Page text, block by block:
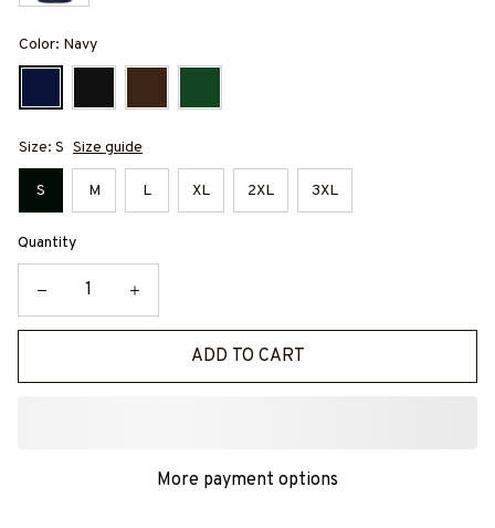
Color: Navy
Size: S Size guide
S M L XL 2XL 3XL
Quantity
ADD TO CART
More payment options